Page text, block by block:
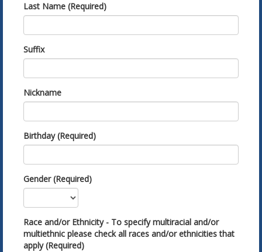
Last Name (Required)
Suffix
Nickname
Birthday (Required)
Gender (Required)
Race and/or Ethnicity - To specify multiracial and/or
multiethnic please check all races and/or ethnicities that
apply (Required)